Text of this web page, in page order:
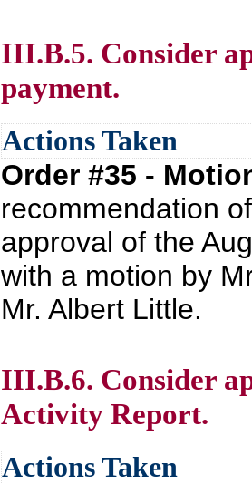
III.B.5. Consider
payment.
Actions Taken
Order #35 -
recommendation
approval of the
with a motion by
Mr. Albert Little.
III.B.6. Consider
Activity Report.
Actions Taken